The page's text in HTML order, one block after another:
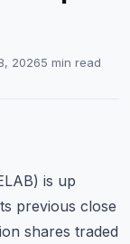
20265 min read
) is up
previous close
shares traded